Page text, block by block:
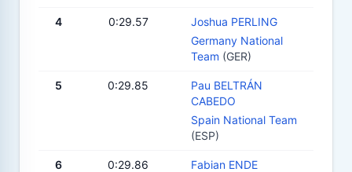
4 0:29.57
Joshua PERLING
Germany National
Team (GER)
5 0:29.85
Pau BELTRÁN
CABEDO
Spain National Team
(ESP)
6 0:29.86
Fabian ENDE